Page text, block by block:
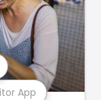
App